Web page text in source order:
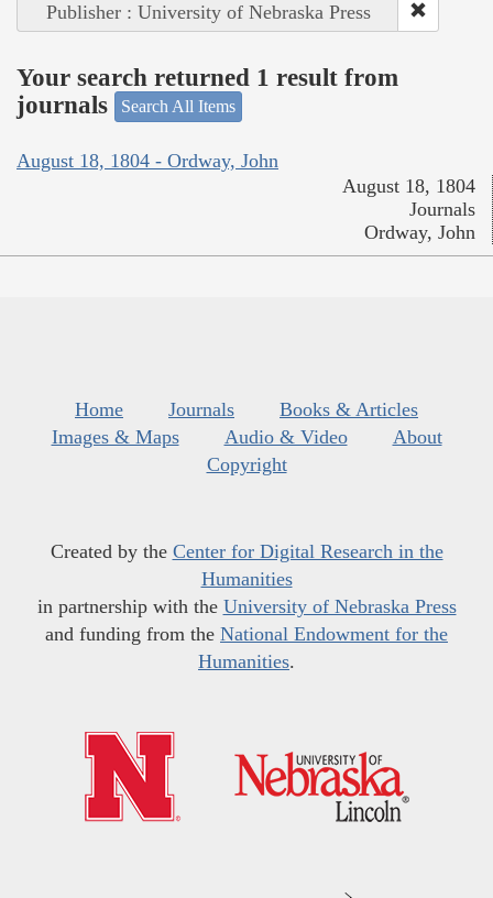
Publisher : University of Nebraska Press
Your search returned 1 result from
journals
Search All Items
August 18, 1804 - Ordway, John
August 18, 1804
Journals
Ordway, John
Home Journals
Books & Articles
Images & Maps
Audio & Video
About
Copyright
Created by the Center for Digital Research in the
Humanities
in partnership with the University of Nebraska Press
and funding from the National Endowment for the
Humanities.